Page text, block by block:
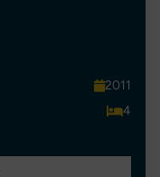
2011
4